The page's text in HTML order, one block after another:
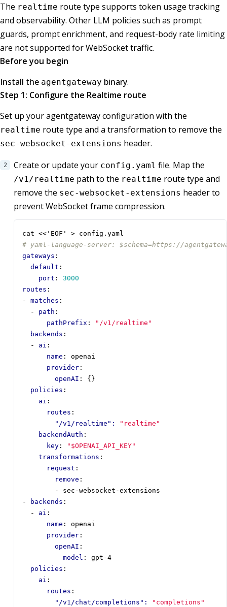
The realtime route type supports token usage tracking
and observability. Other LLM policies such as prompt
guards, prompt enrichment, and request-body rate limiting
are not supported for WebSocket traffic.
Before you begin
Install the agentgateway binary.
Step 1: Configure the Realtime route
Set up your agentgateway configuration with the
realtime route type and a transformation to remove the
sec-websocket-extensions header.
Create or update your config.yaml file. Map the
/v1/realtime path to the realtime route type and
remove the sec-websocket-extensions header to
prevent WebSocket frame compression.
cat <<'EOF' > config.yaml
# yaml-language-server: $schema=https://
gateways :
default :
port :
3000
routes :
- matches :
- path :
pathPrefix :
"/v1/realtime"
backends :
- ai :
name :
openai
provider :
openAI :
{}
policies :
ai :
routes :
"/v1/realtime":
"realtime"
backendAuth :
key :
"$OPENAI_API_KEY"
transformations :
request :
remove :
- sec-websocket-extensions
-
backends :
- ai :
name :
openai
provider :
openAI :
model :
gpt-4
policies :
ai :
routes :
"/v1/chat/completions":
"completions"